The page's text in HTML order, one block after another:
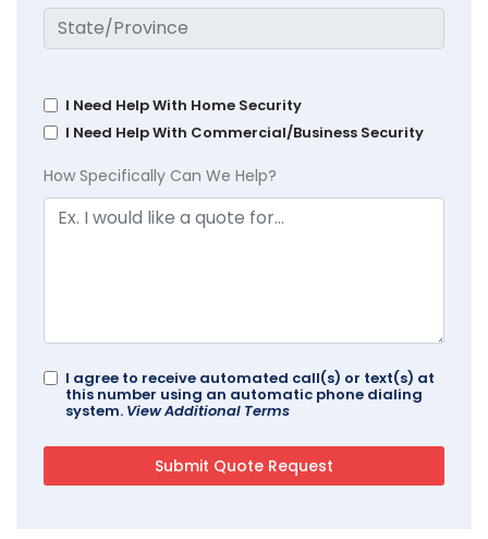
I Need Help With Home Security
I Need Help With Commercial/Business Security
How Specifically Can We Help?
I agree to receive automated call(s) or text(s) at
this number using an automatic phone dialing
system. View Additional Terms